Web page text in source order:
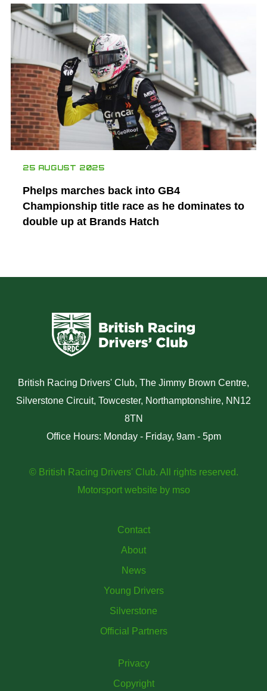
25 AUGUST 2025
Phelps marches back into GB4
Championship title race as he dominates to
double up at Brands Hatch
British Racing Drivers' Club, The Jimmy Brown Centre,
Silverstone Circuit, Towcester, Northamptonshire, NN12
8TN
Office Hours: Monday - Friday, 9am - 5pm
© British Racing Drivers' Club. All rights reserved.
Motorsport website by mso
Contact
About
News
Young Drivers
Silverstone
Official Partners
Privacy
Copyright